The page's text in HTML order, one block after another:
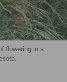
flowering in a